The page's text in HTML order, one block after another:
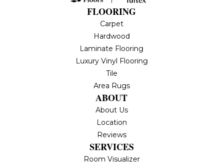
FLOORING
Carpet
Hardwood
Laminate Flooring
Luxury Vinyl Flooring
Tile
Area Rugs
ABOUT
About Us
Location
Reviews
SERVICES
Room Visualizer